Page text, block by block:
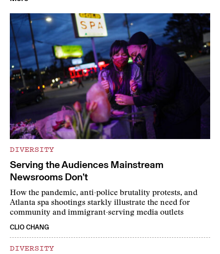
DIVERSITY
Serving the Audiences Mainstream
Newsrooms Don’t
How the pandemic, anti-police brutality protests, and
Atlanta spa shootings starkly illustrate the need for
community and immigrant-serving media outlets
CLIO CHANG
DIVERSITY